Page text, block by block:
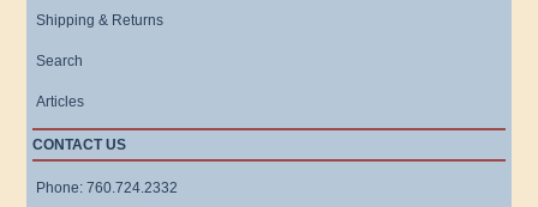
Shipping & Returns
Search
Articles
CONTACT US
Phone: 760.724.2332